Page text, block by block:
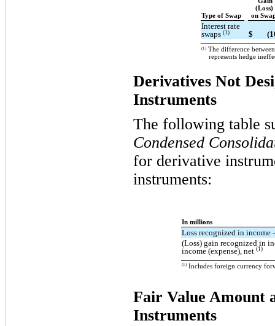
Type of Swap
(Loss)
on
Interest rate
swaps(1) $
(1) The difference
represents hedge
Derivatives Not
Instruments
The following table
Condensed
for derivative
instruments:
In millions
Loss recognized in income
(Loss) gain recognized in
income (expense), net (1)
(1)Includes foreign currency
Fair Value Amount
Instruments